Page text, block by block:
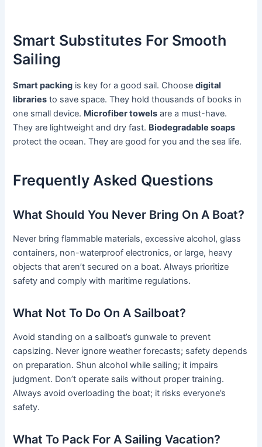
Smart Substitutes For Smooth
Sailing
Smart packing is key for a good sail. Choosedigital
libraries to save space. They hold thousands of books in
one small device. Microfiber towels are a must-have.
They are lightweight and dry fast. Biodegradable soaps
protect the ocean. They are good for you and the sea life.
Frequently Asked Questions
What Should You Never Bring On A Boat?
Never bring flammable materials, excessive alcohol, glass
containers, non-waterproof electronics, or large, heavy
objects that aren’t secured on a boat. Always prioritize
safety and comply with maritime regulations.
What Not To Do On A Sailboat?
Avoid standing on a sailboat’s gunwale to prevent
capsizing. Never ignore weather forecasts; safety depends
on preparation. Shun alcohol while sailing; it impairs
judgment. Don’t operate sails without proper training.
Always avoid overloading the boat; it risks everyone’s
safety.
What To Pack For A Sailing Vacation?